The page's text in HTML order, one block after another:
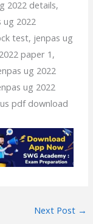
2022 details,
ug 2022
test, jenpas ug
paper 1,
ug 2022
ug 2022
pdf download
Next Post →